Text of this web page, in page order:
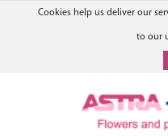
Cookies help us deliver our
to our